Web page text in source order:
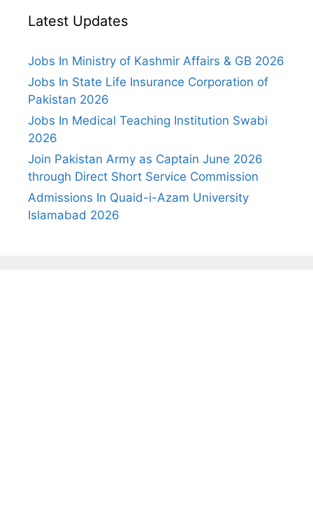
Latest Updates
Jobs In Ministry of Kashmir Affairs & GB 2026
Jobs In State Life Insurance Corporation of
Pakistan 2026
Jobs In Medical Teaching Institution Swabi
2026
Join Pakistan Army as Captain June 2026
through Direct Short Service Commission
Admissions In Quaid-i-Azam University
Islamabad 2026